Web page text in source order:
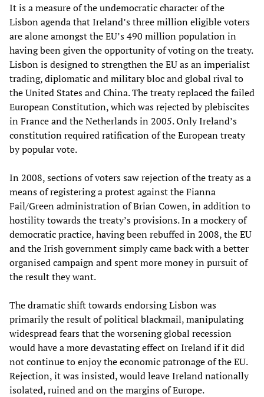
It is a measure of the undemocratic character of the
Lisbon agenda that Ireland’s three million eligible voters
are alone amongst the EU’s 490 million population in
having been given the opportunity of voting on the treaty.
Lisbon is designed to strengthen the EU as an imperialist
trading, diplomatic and military bloc and global rival to
the United States and China. The treaty replaced the failed
European Constitution, which was rejected by plebiscites
in France and the Netherlands in 2005. Only Ireland’s
constitution required ratification of the European treaty
by popular vote.
In 2008, sections of voters saw rejection of the treaty as a
means of registering a protest against the Fianna
Fail/Green administration of Brian Cowen, in addition to
hostility towards the treaty’s provisions. In a mockery of
democratic practice, having been rebuffed in 2008, the EU
and the Irish government simply came back with a better
organised campaign and spent more money in pursuit of
the result they want.
The dramatic shift towards endorsing Lisbon was
primarily the result of political blackmail, manipulating
widespread fears that the worsening global recession
would have a more devastating effect on Ireland if it did
not continue to enjoy the economic patronage of the EU.
Rejection, it was insisted, would leave Ireland nationally
isolated, ruined and on the margins of Europe.